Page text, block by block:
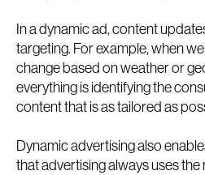
In a dynamic ad, content
targeting. For example, when
change based on weather or
everything is identifying the
content that is as tailored as
Dynamic advertising also
that advertising always uses